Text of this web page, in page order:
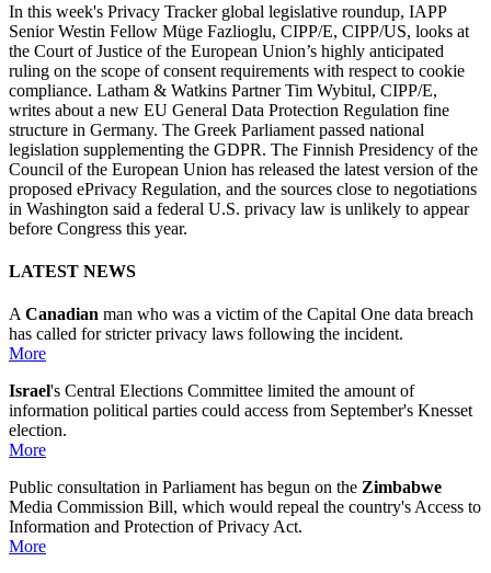
In this week's Privacy Tracker global legislative roundup, IAPP
Senior Westin Fellow Müge Fazlioglu, CIPP/E, CIPP/US, looks at
the Court of Justice of the European Union’s highly anticipated
ruling on the scope of consent requirements with respect to cookie
compliance. Latham & Watkins Partner Tim Wybitul, CIPP/E,
writes about a new EU General Data Protection Regulation fine
structure in Germany. The Greek Parliament passed national
legislation supplementing the GDPR. The Finnish Presidency of the
Council of the European Union has released the latest version of the
proposed ePrivacy Regulation, and the sources close to negotiations
in Washington said a federal U.S. privacy law is unlikely to appear
before Congress this year.
LATEST NEWS
A Canadian man who was a victim of the Capital One data breach
has called for stricter privacy laws following the incident.
More
Israel's Central Elections Committee limited the amount of
information political parties could access from September's Knesset
election.
More
Public consultation in Parliament has begun on the Zimbabwe
Media Commission Bill, which would repeal the country's Access to
Information and Protection of Privacy Act.
More